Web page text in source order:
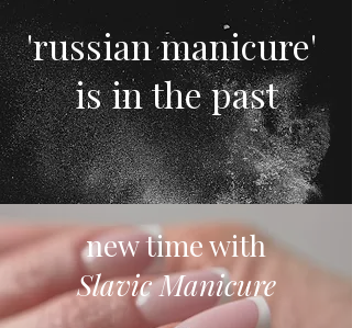
'russian manicure'
is in the past
new time with
Slavic Manicure